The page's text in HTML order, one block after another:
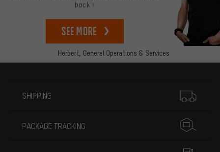
Herbert, General Operations & Services
back!
See more
SHIPPING
PACKAGE TRACKING